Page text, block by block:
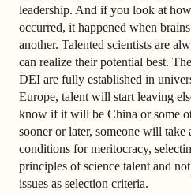
leadership. And if you look at
occurred, it happened when
another. Talented scientists are
can realize their potential best.
DEI are fully established in
Europe, talent will start leaving
know if it will be China or some
sooner or later, someone will take
conditions for meritocracy,
principles of science talent and
issues as selection criteria.